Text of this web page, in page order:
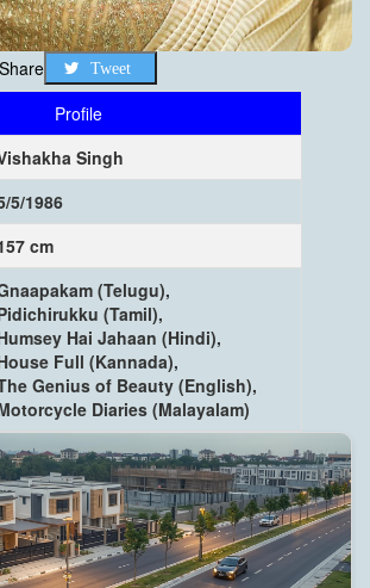
Share Tweet
Profile
Singh
5/1986
cm
(Telugu),
(Tamil),
Hai Jahaan (Hindi),
Full (Kannada),
Genius of Beauty (English),
Diaries (Malayalam)